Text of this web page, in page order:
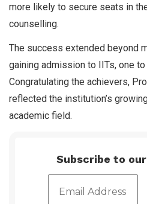
more likely to secure seats in
counselling.
The success extended beyond
gaining admission to IITs, one to
Congratulating the achievers,
reflected the institution’s
academic field.
Subscribe to